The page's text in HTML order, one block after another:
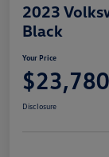
2023
Black
Your Price
$23,780
Disclosure